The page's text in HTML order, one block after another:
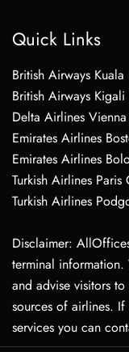
Quick Links
British Airways
British Airways
Delta Airlines
Emirates Airlines
Emirates Airlines
Turkish Airlines
Turkish Airlines
Disclaimer:
terminal
and advise visitors
sources of airlines.
services you can